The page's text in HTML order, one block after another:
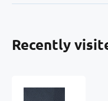
Recently